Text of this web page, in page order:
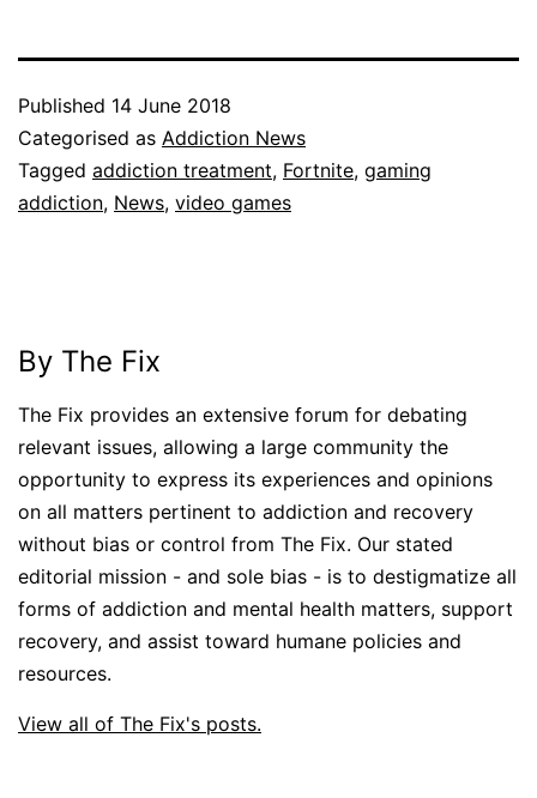
Published 14 June 2018
Categorised as Addiction News
Tagged addiction treatment, Fortnite, gaming
addiction, News, video games
By The Fix
The Fix provides an extensive forum for debating
relevant issues, allowing a large community the
opportunity to express its experiences and opinions
on all matters pertinent to addiction and recovery
without bias or control from The Fix. Our stated
editorial mission - and sole bias - is to destigmatize all
forms of addiction and mental health matters, support
recovery, and assist toward humane policies and
resources.
View all of The Fix's posts.